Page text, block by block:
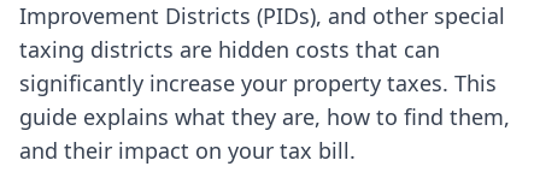
Improvement Districts (PIDs), and other special
taxing districts are hidden costs that can
significantly increase your property taxes. This
guide explains what they are, how to find them,
and their impact on your tax bill.